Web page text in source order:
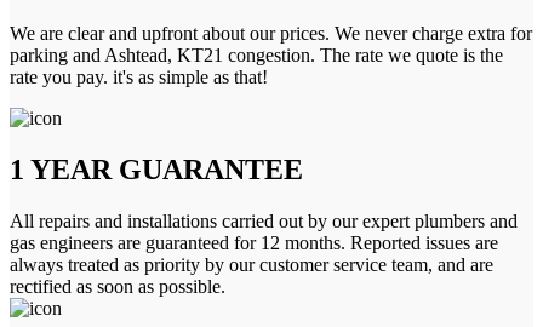
We are clear and upfront about our prices. We never charge extra for
parking and Ashtead, KT21 congestion. The rate we quote is the
rate you pay. it's as simple as that!
1 YEAR GUARANTEE
All repairs and installations carried out by our expert plumbers and
gas engineers are guaranteed for 12 months. Reported issues are
always treated as priority by our customer service team, and are
rectified as soon as possible.